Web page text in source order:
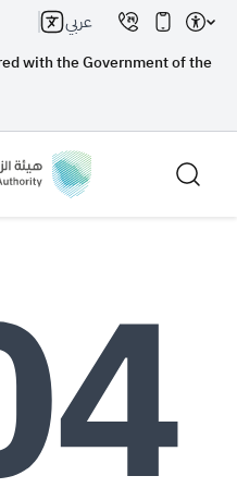
with the Government of the
عربي